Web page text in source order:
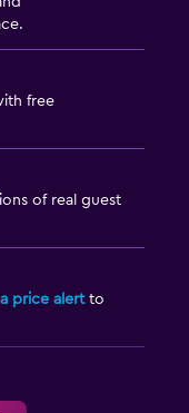
free
of real guest
price alertto